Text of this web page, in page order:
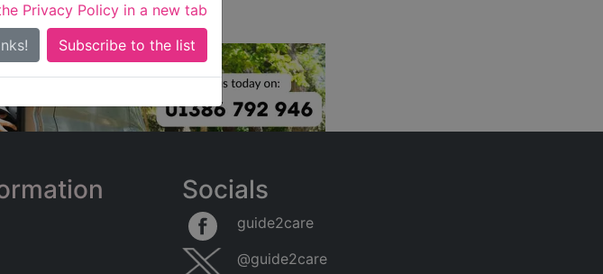
Privacy Policy in a new tab
1 to 20
Socials
guide2care
@guide2care